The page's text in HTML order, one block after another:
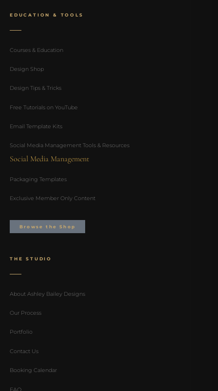
EDUCATION & TOOLS
Courses & Education
Design Shop
Design Tips & Tricks
Free Tutorials on YouTube
Email Template Kits
Social Media Management Tools & Resources
Social Media Management
Packaging Templates
Exclusive Member Only Content
Browse the Shop
THE STUDIO
About Ashley Bailey Designs
Our Process
Portfolio
Contact Us
Booking Calendar
FAQ